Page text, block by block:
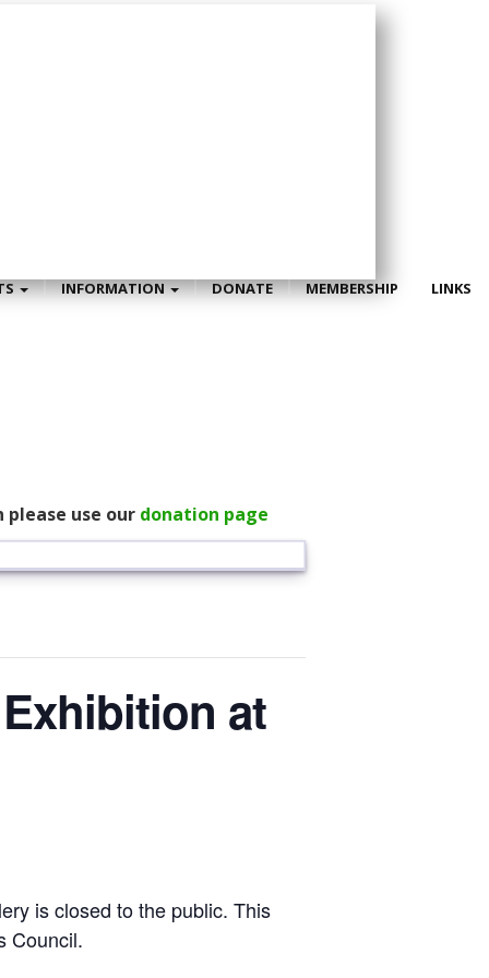
INFORMATION DONATE MEMBERSHIP LINKS
use our donation page
at
is closed to the public. This
Council.